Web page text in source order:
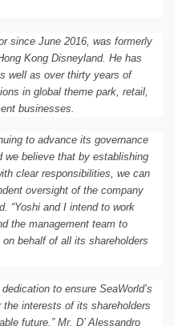
since June 2016, was formerly
Kong Disneyland. He has
well as over thirty years of
in global theme park, retail,
businesses.
to advance its governance
we believe that by establishing
clear responsibilities, we can
oversight of the company
“Yoshi and I intend to work
the management team to
behalf of all its shareholders
to ensure SeaWorld’s
interests of its shareholders
future,” Mr. D’ Alessandro